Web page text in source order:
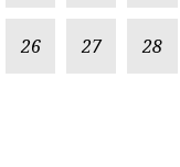
26 27 28